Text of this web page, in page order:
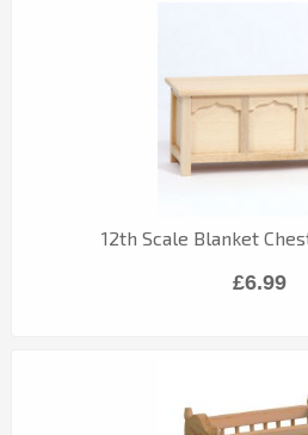
12th Scale Blanket
£6.99